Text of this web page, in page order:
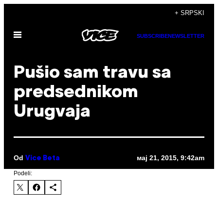
садржај
+ SRPSKI
Otvori
SUBSCRIBENEWSLETTER
Pušio sam travu sa
predsednikom
Urugvaja
Od Vice Beta мај 21, 2015, 9:42am
Podeli: